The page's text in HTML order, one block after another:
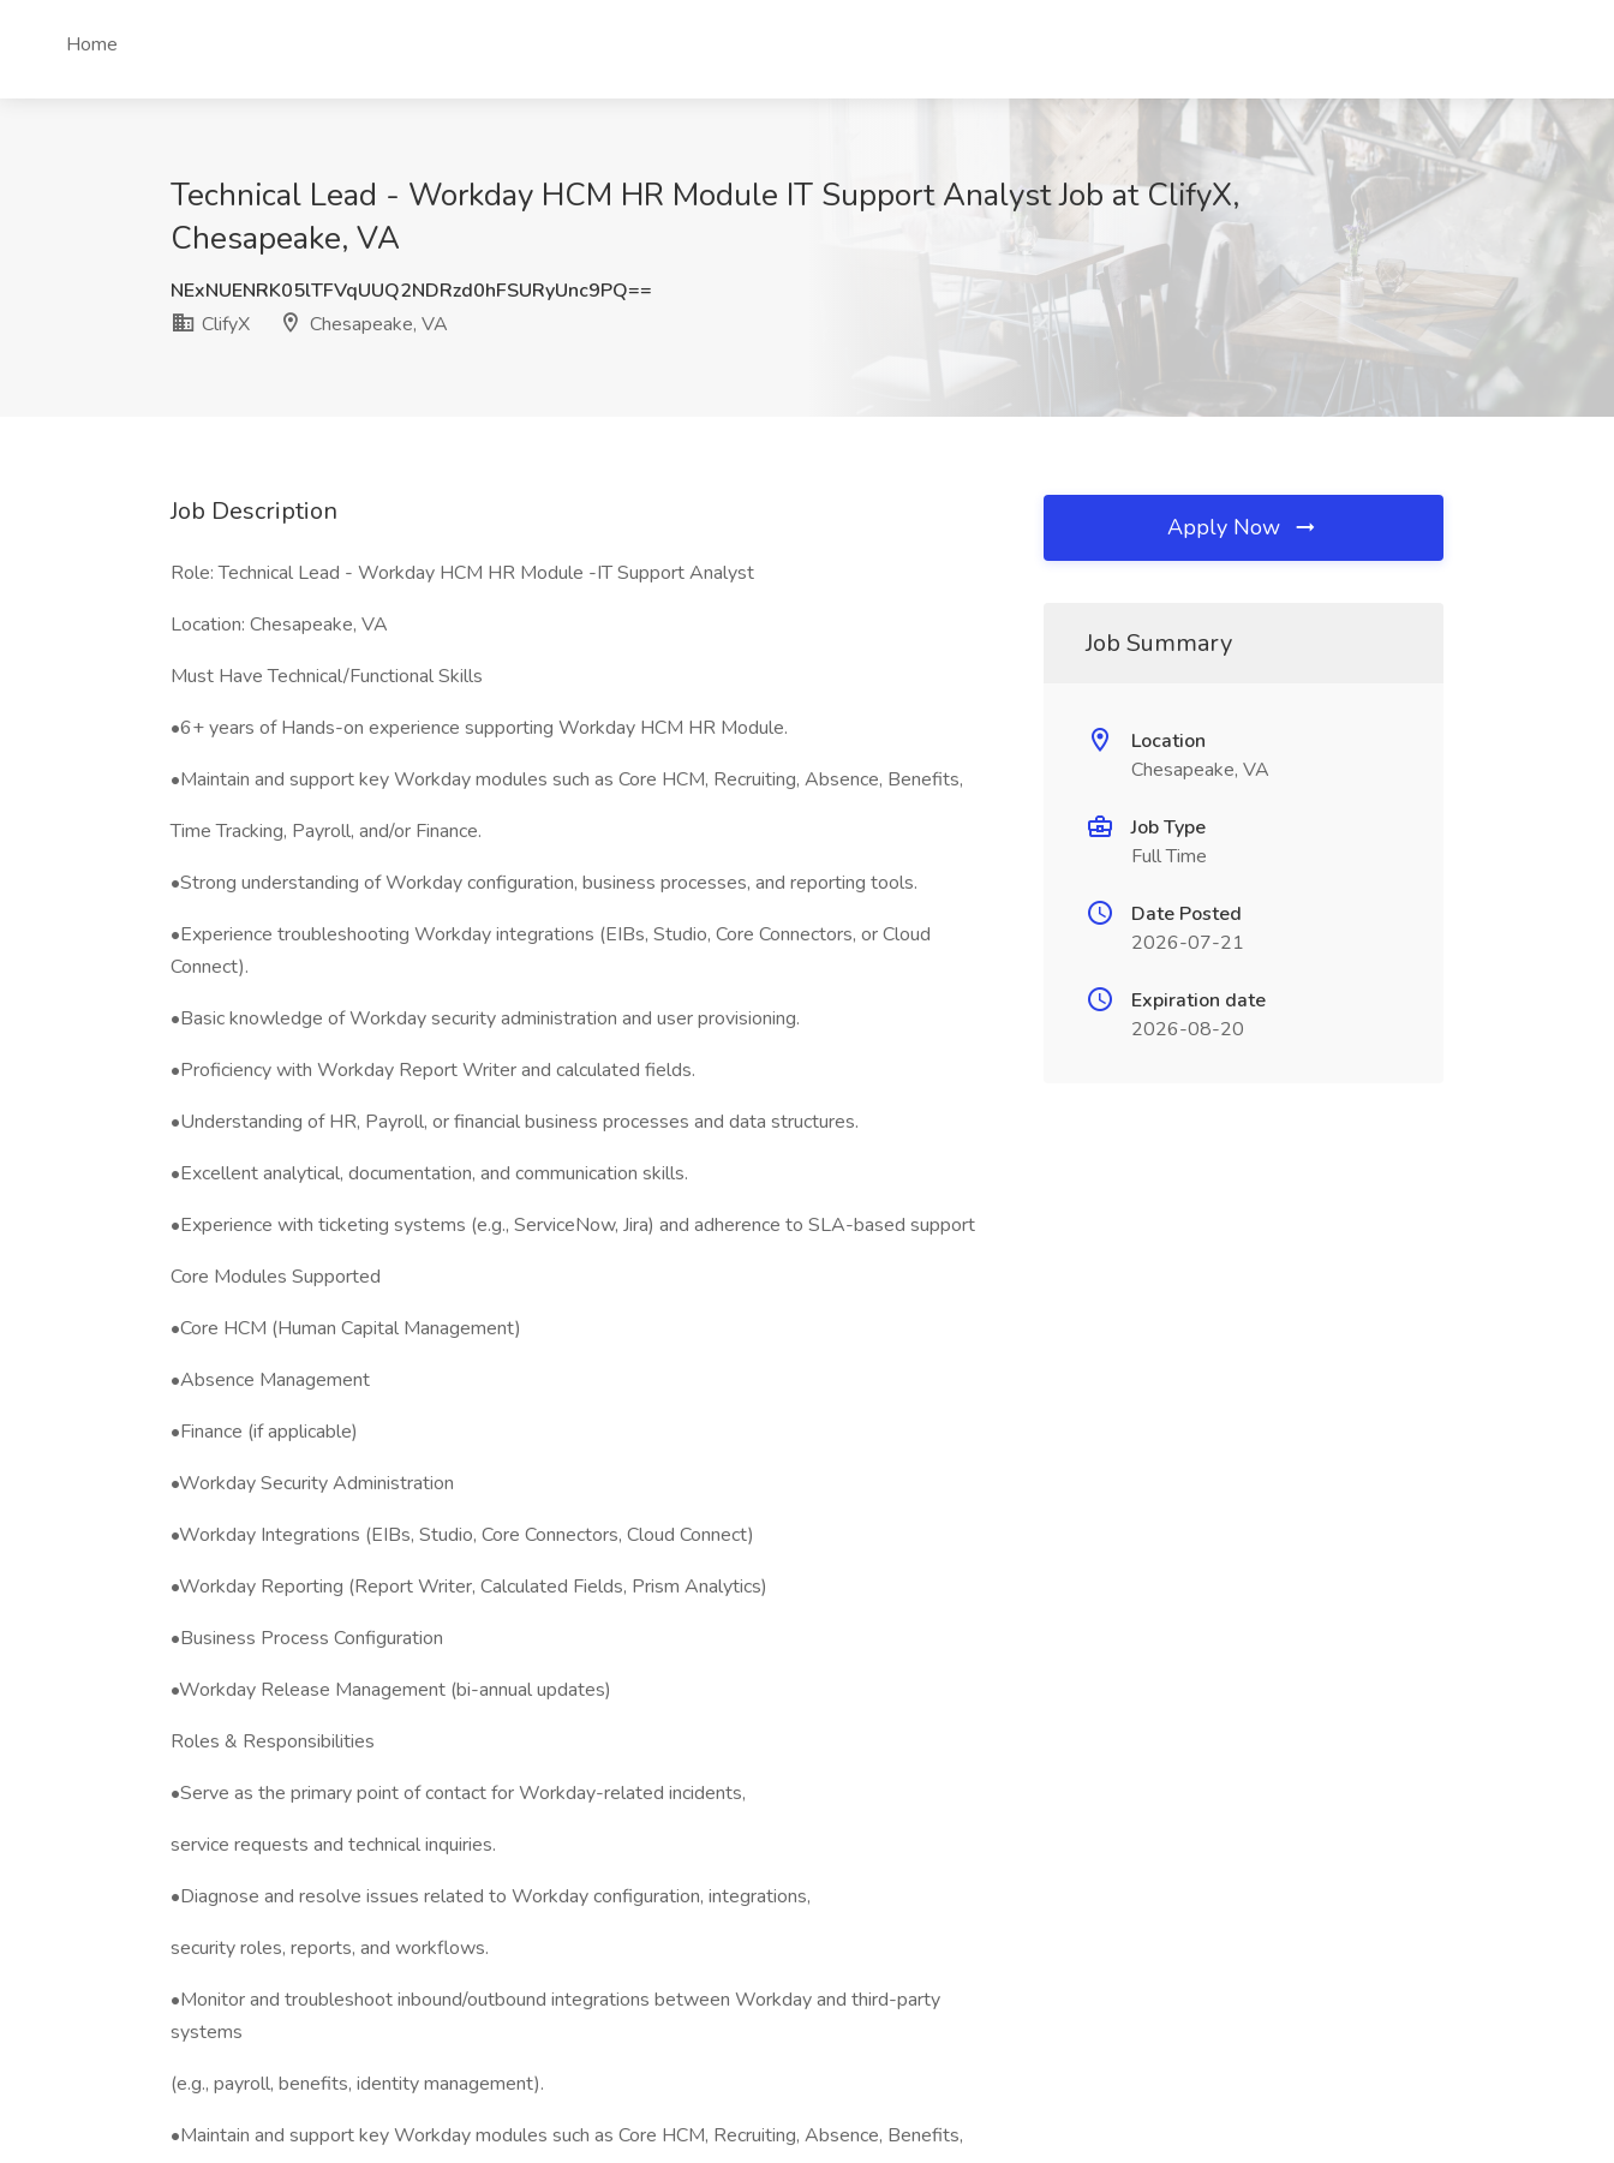
Home
Technical Lead - Workday HCM HR Module IT Support Analyst Job at ClifyX,
Chesapeake, VA
NExNUENRK05lTFVqUUQ2NDRzd0hFSURyUnc9PQ==
ClifyX
Chesapeake, VA
Job Description
Role: Technical Lead - Workday HCM HR Module -IT Support Analyst
Location: Chesapeake, VA
Must Have Technical/Functional Skills
•6+ years of Hands-on experience supporting Workday HCM HR Module.
•Maintain and support key Workday modules such as Core HCM, Recruiting, Absence, Benefits,
Time Tracking, Payroll, and/or Finance.
•Strong understanding of Workday configuration, business processes, and reporting tools.
•Experience troubleshooting Workday integrations (EIBs, Studio, Core Connectors, or Cloud
Connect).
•Basic knowledge of Workday security administration and user provisioning.
•Proficiency with Workday Report Writer and calculated fields.
•Understanding of HR, Payroll, or financial business processes and data structures.
•Excellent analytical, documentation, and communication skills.
•Experience with ticketing systems (e.g., ServiceNow, Jira) and adherence to SLA-based support
Core Modules Supported
•Core HCM (Human Capital Management)
•Absence Management
•Finance (if applicable)
•Workday Security Administration
•Workday Integrations (EIBs, Studio, Core Connectors, Cloud Connect)
•Workday Reporting (Report Writer, Calculated Fields, Prism Analytics)
•Business Process Configuration
•Workday Release Management (bi-annual updates)
Roles & Responsibilities
•Serve as the primary point of contact for Workday-related incidents,
service requests and technical inquiries.
•Diagnose and resolve issues related to Workday configuration, integrations,
security roles, reports, and workflows.
•Monitor and troubleshoot inbound/outbound integrations between Workday and third-party
systems
(e.g., payroll, benefits, identity management).
•Maintain and support key Workday modules such as Core HCM, Recruiting, Absence, Benefits,
Apply Now
Job Summary
Location
Chesapeake, VA
Job Type
Full Time
Date Posted
2026-07-21
Expiration date
2026-08-20